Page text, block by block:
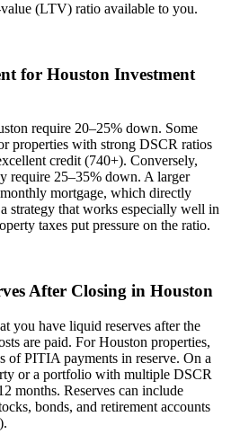
(LTV) ratio available to you.
for Houston Investment
require 20–25% down. Some
properties with strong DSCR ratios
credit (740+). Conversely,
require 25–35% down. A larger
mortgage, which directly
strategy that works especially well in
taxes put pressure on the ratio.
After Closing in Houston
you have liquid reserves after the
are paid. ForHouston properties,
of PITIA payments in reserve. On a
or a portfolio with multiple DSCR
months. Reserves can include
bonds, and retirement accounts